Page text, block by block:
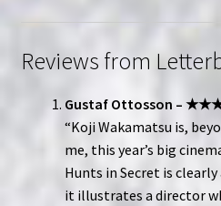
Reviews from
Gustaf Ottosson –
“Koji Wakamatsu is,
me, this year’s big
Hunts in Secret is
it illustrates a director